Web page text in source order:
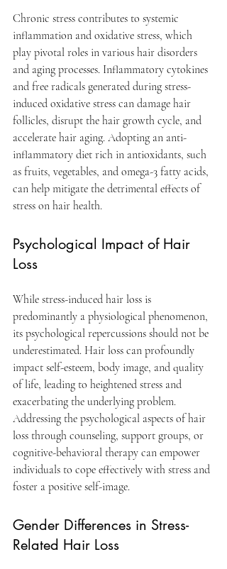
Chronic stress contributes to systemic
inflammation and oxidative stress, which
play pivotal roles in various hair disorders
and aging processes. Inflammatory cytokines
and free radicals generated during stress-
induced oxidative stress can damage hair
follicles, disrupt the hair growth cycle, and
accelerate hair aging. Adopting an anti-
inflammatory diet rich in antioxidants, such
as fruits, vegetables, and omega-3 fatty acids,
can help mitigate the detrimental effects of
stress on hair health.
Psychological Impact of Hair
Loss
While stress-induced hair loss is
predominantly a physiological phenomenon,
its psychological repercussions should not be
underestimated. Hair loss can profoundly
impact self-esteem, body image, and quality
of life, leading to heightened stress and
exacerbating the underlying problem.
Addressing the psychological aspects of hair
loss through counseling, support groups, or
cognitive-behavioral therapy can empower
individuals to cope effectively with stress and
foster a positive self-image.
Gender Differences in Stress-
Related Hair Loss